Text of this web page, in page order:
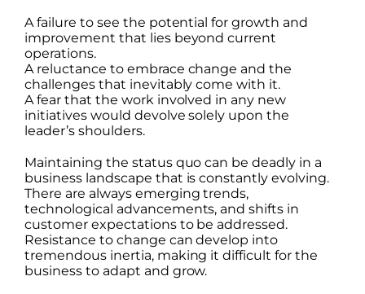
A failure to see the potential for growth and
improvement that lies beyond current
operations.
A reluctance to embrace change and the
challenges that inevitably come with it.
A fear that the work involved in any new
initiatives would devolve solely upon the
leader’s shoulders.
Maintaining the status quo can be deadly in a
business landscape that is constantly evolving.
There are always emerging trends,
technological advancements, and shifts in
customer expectations to be addressed.
Resistance to change can develop into
tremendous inertia, making it difficult for the
business to adapt and grow.